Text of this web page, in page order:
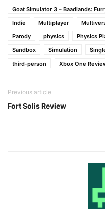
Goat Simulator 3 – Baadlands:
Indie
Multiplayer
Parody
physics Physics
Sandbox
Simulation
third-person
Xbox One
Previous article
Fort Solis Review